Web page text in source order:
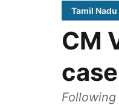
Tamil Nadu
CM